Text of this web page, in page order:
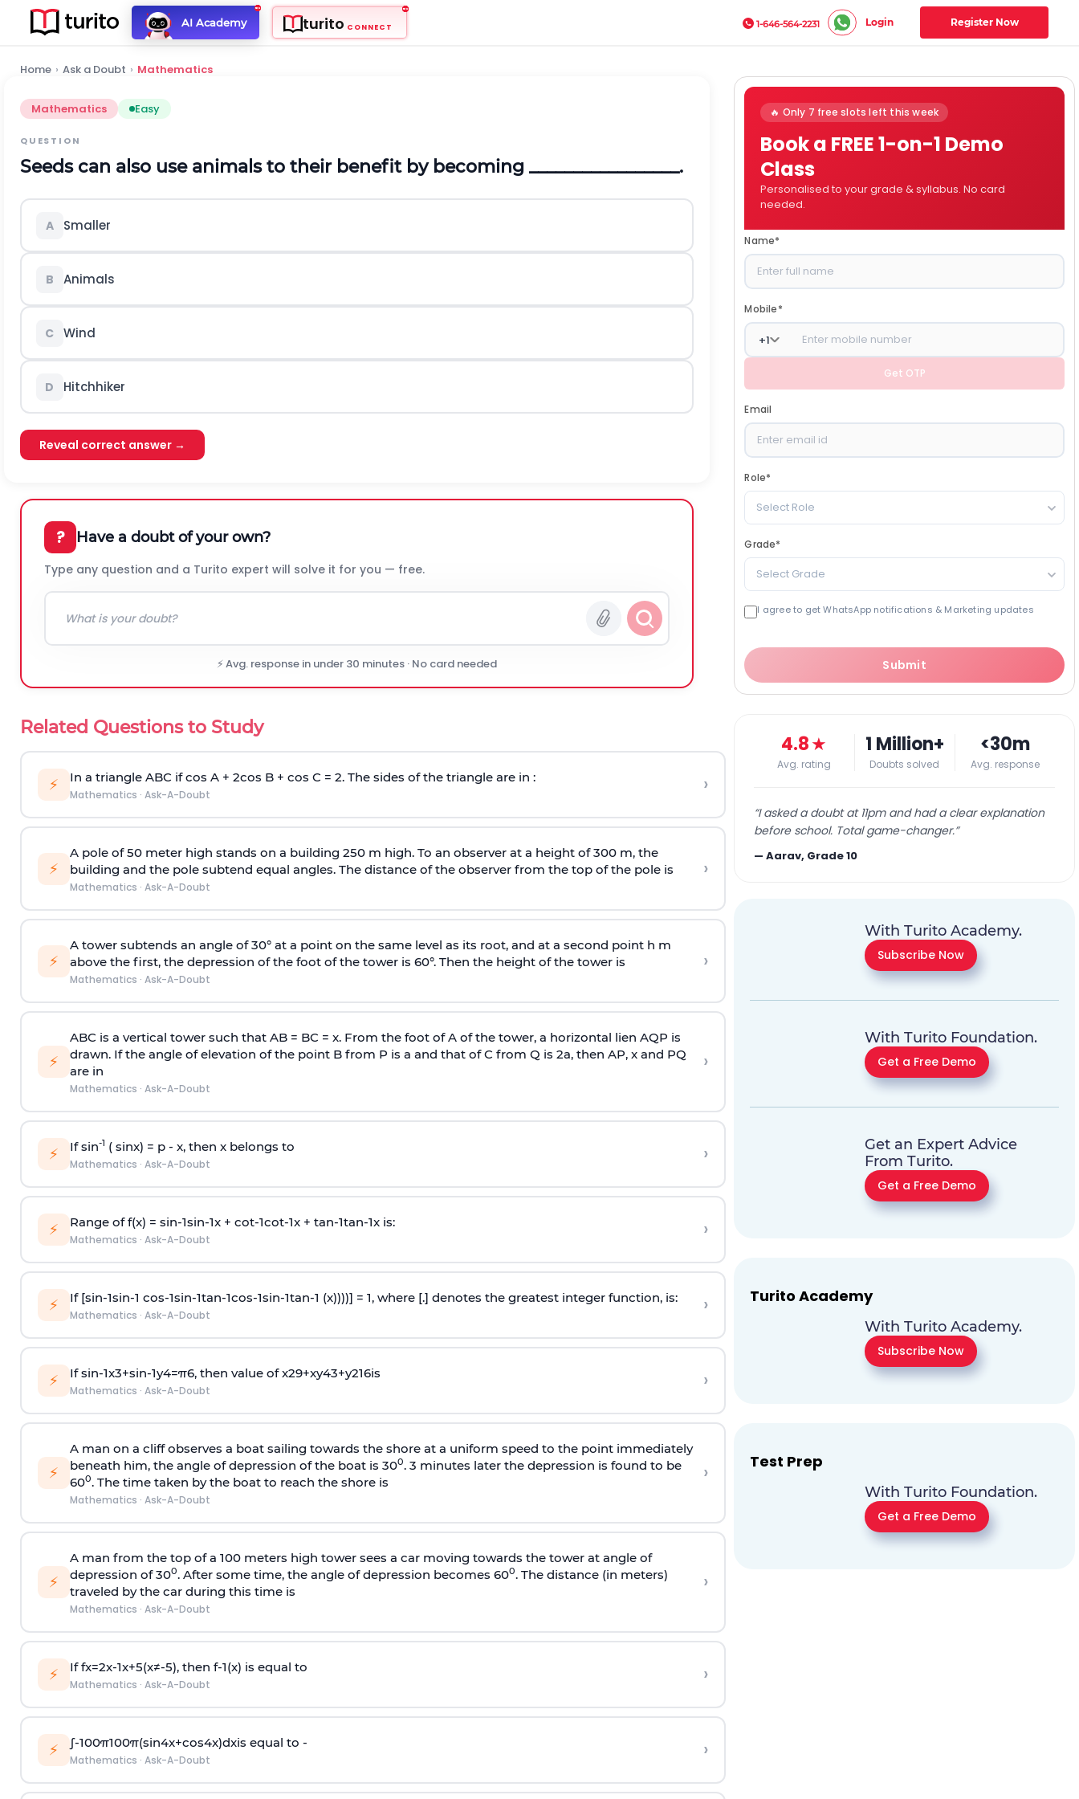
AI Academy turito CONNECT 1-646-564-2231 Login Register Now
Home › Ask a Doubt › Mathematics
Mathematics Easy
QUESTION
Seeds can also use animals to their benefit by becoming _________________.
A Smaller
B Animals
C Wind
D Hitchhiker
Reveal correct answer →
? Have a doubt of your own?
Type any question and a Turito expert will solve it for you — free.
⚡ Avg. response in under 30 minutes · No card needed
Related Questions to Study
⚡ In a triangle ABC if cos A + 2cos B + cos C = 2. The sides of the triangle are in :
Mathematics · Ask-A-Doubt ›
⚡
A pole of 50 meter high stands on a building 250 m high. To an observer at a height of 300 m, the
building and the pole subtend equal angles. The distance of the observer from the top of the pole is
Mathematics · Ask-A-Doubt
›
⚡
A tower subtends an angle of 30° at a point on the same level as its root, and at a second point h m
above the first, the depression of the foot of the tower is 60°. Then the height of the tower is
Mathematics · Ask-A-Doubt
›
⚡
ABC is a vertical tower such that AB = BC = x. From the foot of A of the tower, a horizontal lien AQP is
drawn. If the angle of elevation of the point B from P is a and that of C from Q is 2a, then AP, x and PQ
are in
Mathematics · Ask-A-Doubt
›
⚡ If sin-1 ( sinx) = p- x, then x belongs to
Mathematics · Ask-A-Doubt ›
⚡ Range of f(x) = sin-1sin-1x + cot-1cot-1x + tan-1tan-1x is:
Mathematics · Ask-A-Doubt ›
⚡ If [sin-1sin-1 cos-1sin-1tan-1cos-1sin-1tan-1 (x))))] = 1, where [.] denotes the greatest integer function, is:
Mathematics · Ask-A-Doubt ›
⚡ Ifsin-1x3+sin-1y4=π6, then value ofx29+xy43+y216is
Mathematics · Ask-A-Doubt ›
⚡
A man on a cliff observes a boat sailing towards the shore at a uniform speed to the point immediately
beneath him, the angle of depression of the boat is 300. 3 minutes later the depression is found to be
600. The time taken by the boat to reach the shore is
Mathematics · Ask-A-Doubt
›
⚡
A man from the top of a 100 meters high tower sees a car moving towards the tower at angle of
depression of 300. After some time, the angle of depression becomes 600. The distance (in meters)
traveled by the car during this time is
Mathematics · Ask-A-Doubt
›
⚡ Iffx=2x-1x+5(x≠-5), then f-1(x) is equal to
Mathematics · Ask-A-Doubt ›
⚡ ∫-100π100π(sin4x+cos4x)dxis equal to -
Mathematics · Ask-A-Doubt ›
🔥 Only 7 free slots left this week
Book a FREE 1-on-1 Demo
Class
Personalised to your grade & syllabus. No card
needed.
Name*
Mobile*
+1
Get OTP
Email
Role*
Select Role
Grade*
Select Grade
I agree to get WhatsApp notifications & Marketing updates
Submit
4.8★
Avg. rating
1 Million+
Doubts solved
<30m
Avg. response
“I asked a doubt at 11pm and had a clear explanation
before school. Total game-changer.”
—Aarav, Grade 10
With Turito Academy.
Subscribe Now
With Turito Foundation.
Get a Free Demo
Get an Expert Advice
From Turito.
Get a Free Demo
Turito Academy
With Turito Academy.
Subscribe Now
Test Prep
With Turito Foundation.
Get a Free Demo